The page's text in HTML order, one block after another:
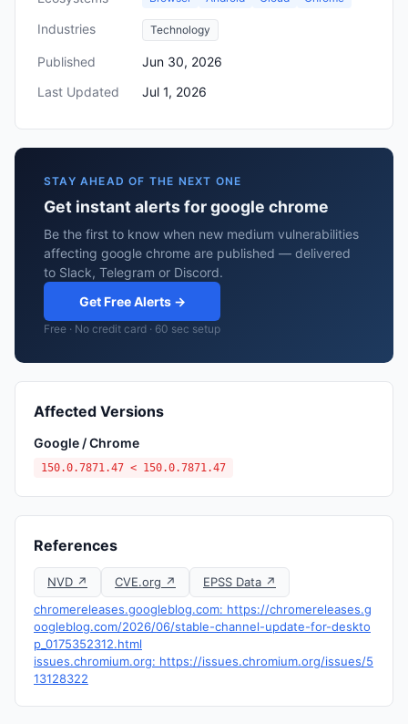
Industries Technology
Published
Jun 30, 2026
Last Updated
Jul 1, 2026
STAY AHEAD OF THE NEXT ONE
Get instant alerts for google chrome
Be the first to know when new medium vulnerabilities
affecting google chrome are published — delivered
to Slack, Telegram or Discord.
Get Free Alerts →
Free · No credit card · 60 sec setup
Affected Versions
Google / Chrome
150.0.7871.47 < 150.0.7871.47
References
NVD ↗ CVE.org ↗
EPSS Data ↗
chromereleases.googleblog.com: https://chromereleases.g
oogleblog.com/2026/06/stable-channel-update-for-deskto
p_0175352312.html
issues.chromium.org: https://issues.chromium.org/issues/5
13128322